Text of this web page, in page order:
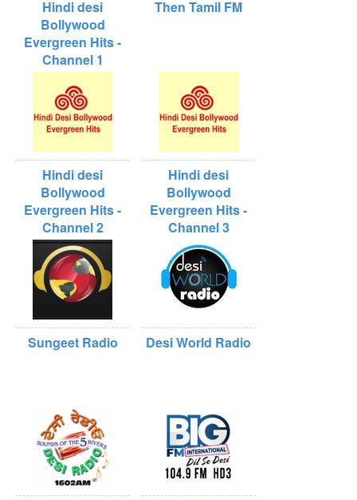
Hindi desi
Bollywood
Evergreen Hits -
Channel 1
Then Tamil FM
Hindi desi
Bollywood
Evergreen Hits -
Channel 2
Hindi desi
Bollywood
Evergreen Hits -
Channel 3
Sungeet Radio Desi World Radio